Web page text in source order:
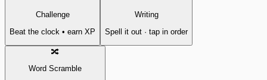
Challenge
Beat the clock • earn XP
Writing
Spell it out · tap in order
🔀
Word Scramble